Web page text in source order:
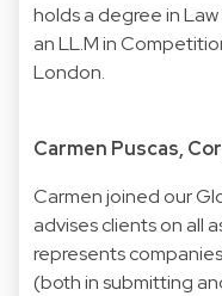
holds a degree in
an LL.M in
London.
Carmen Puscas,
Carmen joined our
advises clients on all
represents
(both in submitting